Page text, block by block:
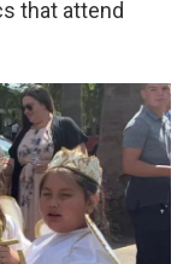
that attend